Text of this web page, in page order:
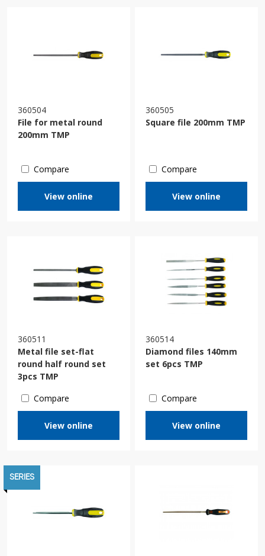
360504
File for metal round
200mm TMP
Compare
View online
360505
Square file 200mm TMP
Compare
View online
360511
Мetal file set-flat
round half round set
3pcs TMP
Compare
View online
360514
Diamond files 140mm
set 6pcs TMP
Compare
View online
SERIES